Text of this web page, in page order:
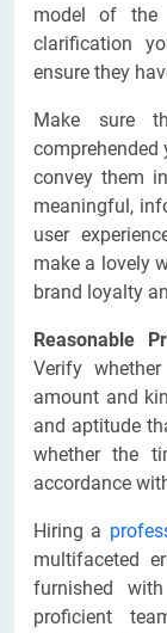
model of the
clarification
ensure they
Make sure
convey them
meaningful,
user
make a lovely
brand loyalty
Reasonable
Verify
amount and
and aptitude
whether the
accordance
Hiring a
multifaceted
furnished
proficient